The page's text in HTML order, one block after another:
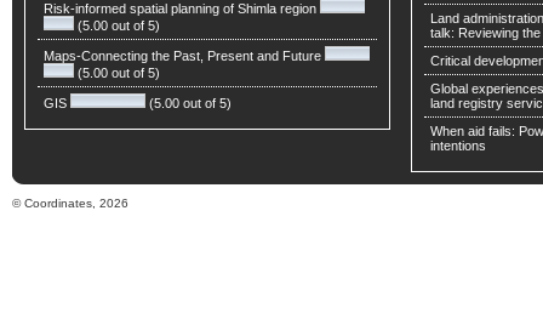
Risk-informed spatial planning of Shimla region
(5.00 out of 5)
Maps-Connecting the Past, Present and Future
(5.00 out of 5)
GIS (5.00 out of 5)
Land
talk: Reviewing
Critical
Global
land registry
When aid fails:
intentions
© Coordinates, 2026